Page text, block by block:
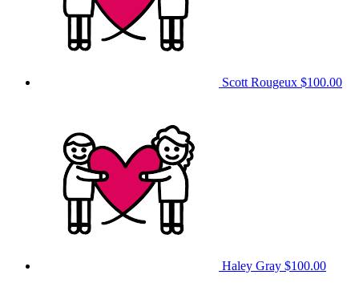
Scott Rougeux $100.00
Haley Gray $100.00